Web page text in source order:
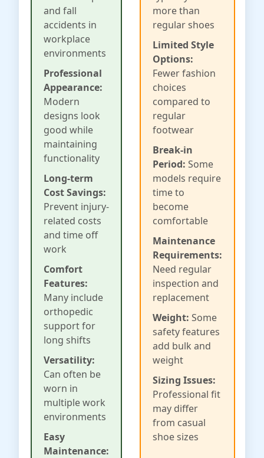
and fall
accidents in
workplace
environments
Professional
Appearance:
Modern
designs look
good while
maintaining
functionality
Long-term
Cost Savings:
Prevent injury-
related costs
and time off
work
Comfort
Features:
Many include
orthopedic
support for
long shifts
Versatility:
Can often be
worn in
multiple work
environments
Easy
Maintenance:
more than
regular shoes
Limited Style
Options:
Fewer fashion
choices
compared to
regular
footwear
Break-in
Period: Some
models require
time to
become
comfortable
Maintenance
Requirements:
Need regular
inspection and
replacement
Weight: Some
safety features
add bulk and
weight
Sizing Issues:
Professional fit
may differ
from casual
shoe sizes